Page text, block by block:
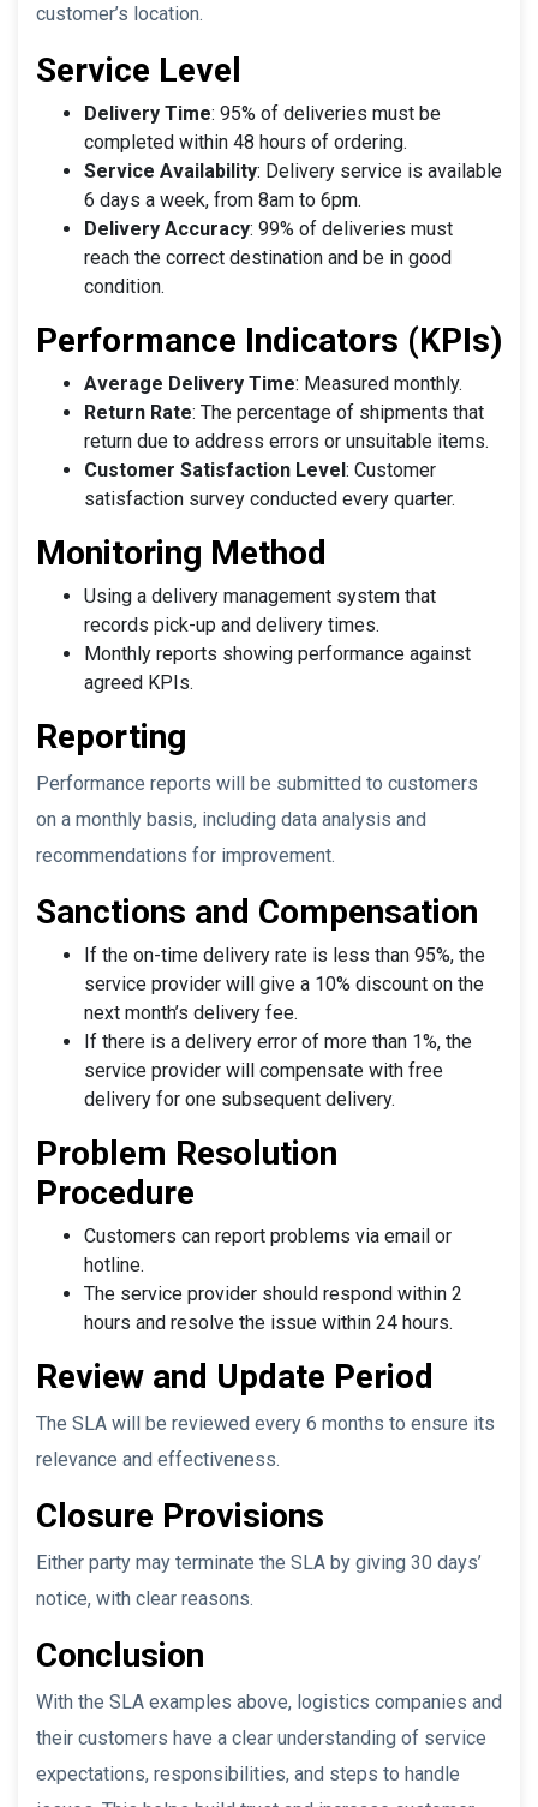
customer’s location.
Service Level
Delivery Time: 95% of deliveries must be
completed within 48 hours of ordering.
Service Availability: Delivery service is available
6 days a week, from 8am to 6pm.
Delivery Accuracy: 99% of deliveries must
reach the correct destination and be in good
condition.
Performance Indicators (KPIs)
Average Delivery Time: Measured monthly.
Return Rate: The percentage of shipments that
return due to address errors or unsuitable items.
Customer Satisfaction Level: Customer
satisfaction survey conducted every quarter.
Monitoring Method
Using a delivery management system that
records pick-up and delivery times.
Monthly reports showing performance against
agreed KPIs.
Reporting
Performance reports will be submitted to customers
on a monthly basis, including data analysis and
recommendations for improvement.
Sanctions and Compensation
If the on-time delivery rate is less than 95%, the
service provider will give a 10% discount on the
next month’s delivery fee.
If there is a delivery error of more than 1%, the
service provider will compensate with free
delivery for one subsequent delivery.
Problem Resolution
Procedure
Customers can report problems via email or
hotline.
The service provider should respond within 2
hours and resolve the issue within 24 hours.
Review and Update Period
The SLA will be reviewed every 6 months to ensure its
relevance and effectiveness.
Closure Provisions
Either party may terminate the SLA by giving 30 days’
notice, with clear reasons.
Conclusion
With the SLA examples above, logistics companies and
their customers have a clear understanding of service
expectations, responsibilities, and steps to handle